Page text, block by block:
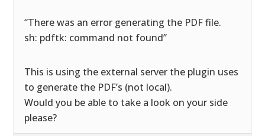
“There was an error generating the PDF file.
sh: pdftk: command not found”
This is using the external server the plugin uses
to generate the PDF’s (not local).
Would you be able to take a look on your side
please?